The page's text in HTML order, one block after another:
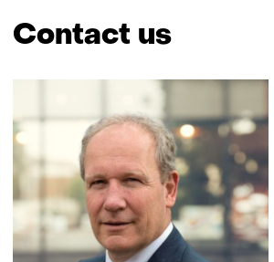
Contact us
(Contact
us)